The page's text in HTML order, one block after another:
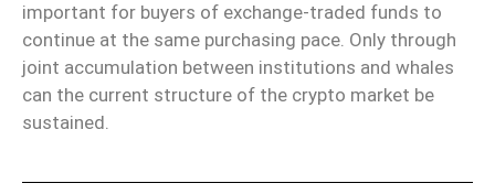
important for buyers of exchange-traded funds to
continue at the same purchasing pace. Only through
joint accumulation between institutions and whales
can the current structure of the crypto market be
sustained.